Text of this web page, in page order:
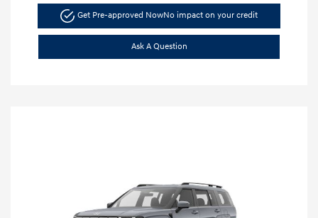
Get Pre-approved NowNo impact on your credit
Ask A Question